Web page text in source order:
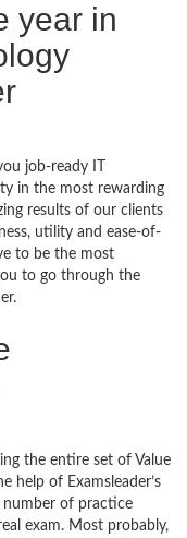
year in
job-ready IT
in the most rewarding
results of our clients
utility and ease-of-
to be the most
to go through the
the entire set of Value
help of Examsleader’s
number of practice
exam. Most probably,